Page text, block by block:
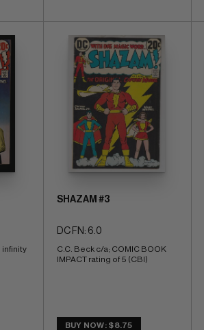
infinity
SHAZAM #3
DC FN: 6.0
C.C. Beck c/a; COMIC BOOK
IMPACT rating of 5 (CBI)
BUY NOW: $8.75